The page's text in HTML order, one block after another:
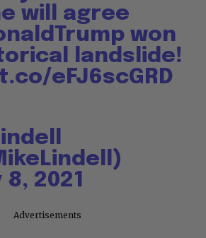
will agree
⁩ won
landslide!
eFJ6scGRD
2021
Advertisements